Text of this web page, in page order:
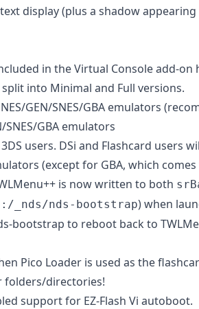
display (plus a shadow
in the Virtual Console add-on
into Minimal and Full versions.
GEN/SNES/GBA emulators
SNES/GBA emulators
users. DSi and Flashcard users
(except for GBA, which
is now written to both
_nds/nds-bootstrap) when
bootstrap to reboot back to
Pico Loader is used as the
folders/directories!
support for EZ-Flash Vi autoboot.